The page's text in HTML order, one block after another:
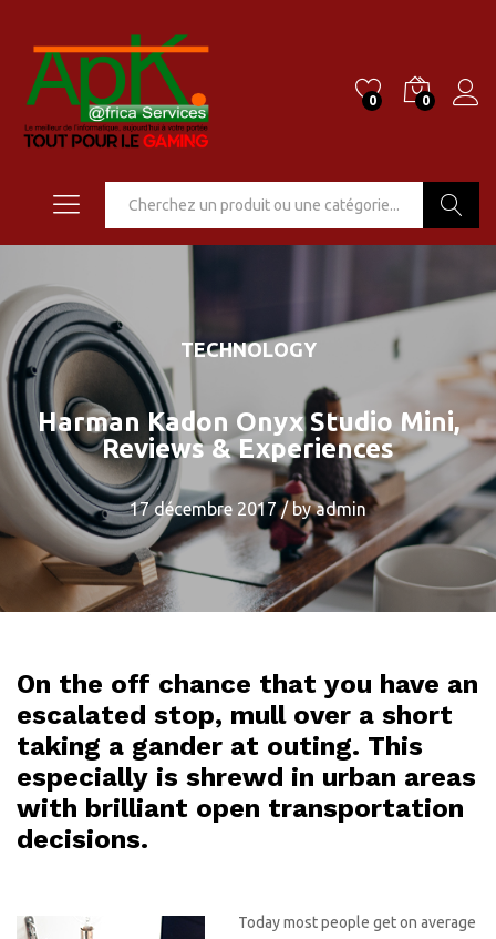
0 0
TECHNOLOGY
Harman Kadon Onyx Studio Mini,
Reviews & Experiences
17 décembre 2017/byadmin
On the off chance that you have an
escalated stop, mull over a short
taking a gander at outing. This
especially is shrewd in urban areas
with brilliant open transportation
decisions.
Today most people get on average